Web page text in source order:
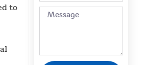
to
Message